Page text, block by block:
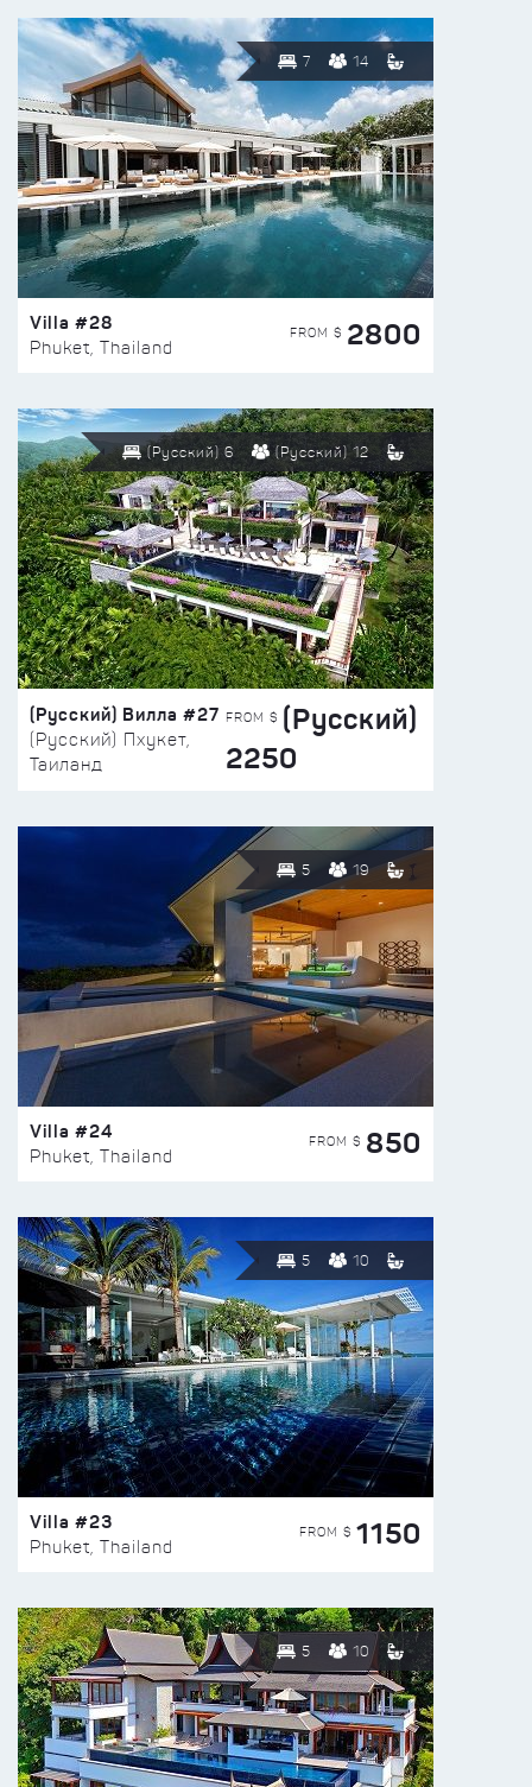
7 14
Villa #28
Phuket, Thailand
FROM $ 2800
(Русский) 6 (Русский) 12
(Русский) Вилла #27
(Русский) Пхукет,
Таиланд
FROM $ (Русский)
2250
5 19
Villa #24
Phuket, Thailand
FROM $ 850
5 10
Villa #23
Phuket, Thailand
FROM $ 1150
5 10